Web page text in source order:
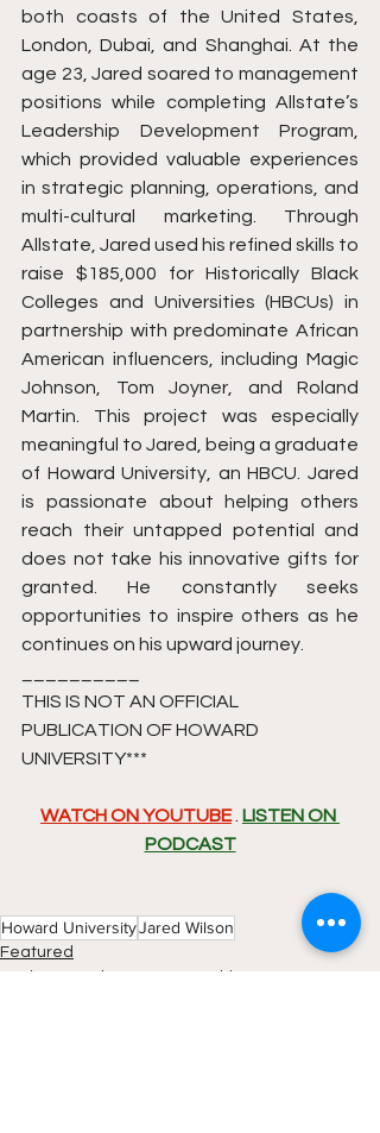
both coasts of the United States,
London, Dubai, and Shanghai. At the
age 23, Jared soared to management
positions while completing Allstate’s
Leadership Development Program,
which provided valuable experiences
in strategic planning, operations, and
multi-cultural marketing. Through
Allstate, Jared used his refined skills to
raise $185,000 for Historically Black
Colleges and Universities (HBCUs) in
partnership with predominate African
American influencers, including Magic
Johnson, Tom Joyner, and Roland
Martin. This project was especially
meaningful to Jared, being a graduate
of Howard University, an HBCU. Jared
is passionate about helping others
reach their untapped potential and
does not take his innovative gifts for
granted. He constantly seeks
opportunities to inspire others as he
continues on his upward journey.
THIS IS NOT AN OFFICIAL
PUBLICATION OF HOWARD
UNIVERSITY***
WATCH ON YOUTUBE . LISTEN ON
PODCAST
Howard UniversityJared Wilson
Featured